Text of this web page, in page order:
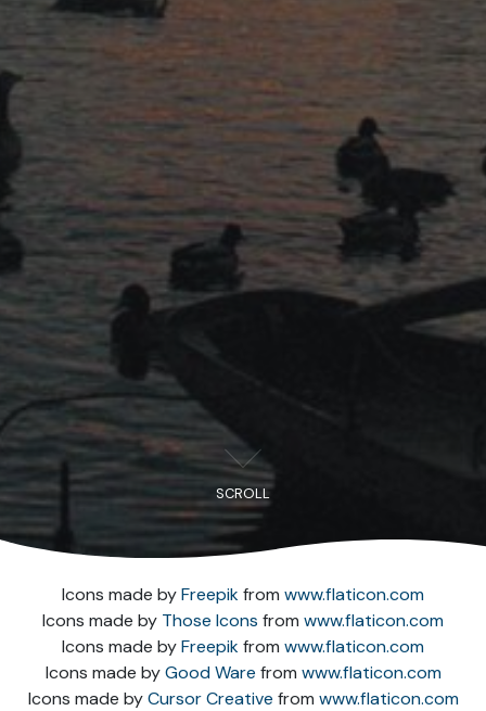
SCROLL
Icons made byFreepikfrom www.flaticon.com
Icons made by Those Icons from www.flaticon.com
Icons made byFreepikfrom www.flaticon.com
Icons made byGood Ware from www.flaticon.com
Icons made byCursor Creative from www.flaticon.com